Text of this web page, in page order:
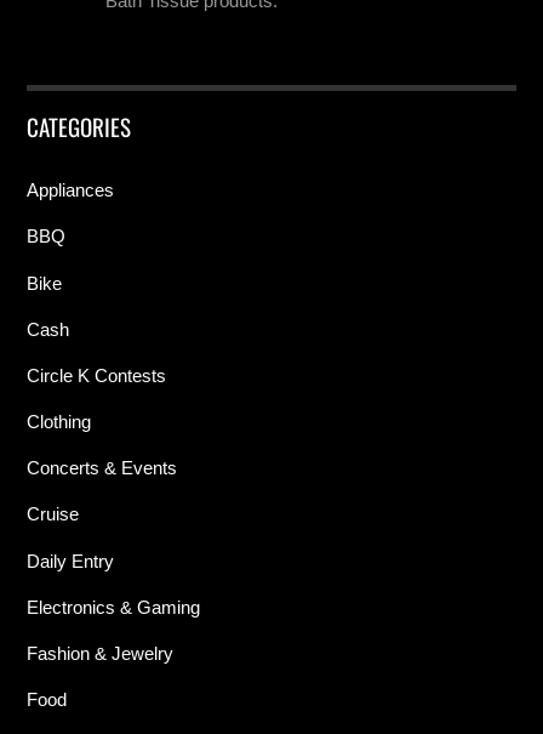
CATEGORIES
Appliances
BBQ
Bike
Cash
Circle K Contests
Clothing
Concerts & Events
Cruise
Daily Entry
Electronics & Gaming
Fashion & Jewelry
Food